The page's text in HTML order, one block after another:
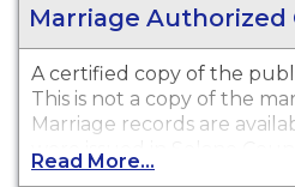
Marriage Authorized
A certified copy of the
This is not a copy of the
Marriage records are
were issued in Solano
present.
Read More...